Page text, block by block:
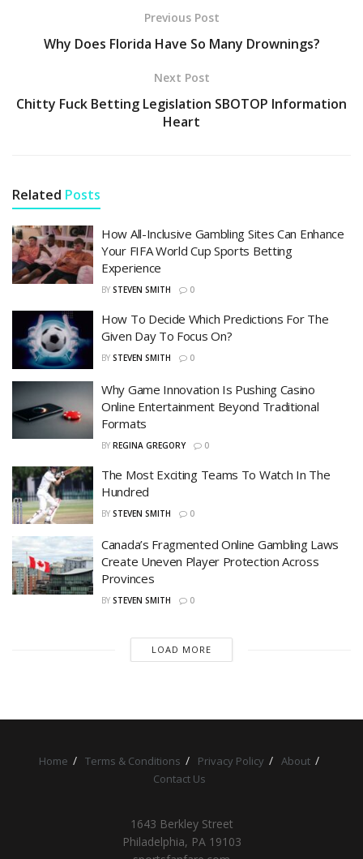
Previous Post
Why Does Florida Have So Many Drownings?
Next Post
Chitty Fuck Betting Legislation SBOTOP Information
Heart
Related Posts
How All-Inclusive Gambling Sites Can Enhance
Your FIFA World Cup Sports Betting
Experience
BY STEVEN SMITH 0
How To Decide Which Predictions For The
Given Day To Focus On?
BY STEVEN SMITH 0
Why Game Innovation Is Pushing Casino
Online Entertainment Beyond Traditional
Formats
BY REGINA GREGORY 0
The Most Exciting Teams To Watch In The
Hundred
BY STEVEN SMITH 0
Canada’s Fragmented Online Gambling Laws
Create Uneven Player Protection Across
Provinces
BY STEVEN SMITH 0
LOAD MORE
Home Terms & Conditions Privacy Policy
About
Contact Us
1643 Berkley Street
Philadelphia, PA 19103